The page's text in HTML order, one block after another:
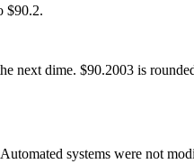
$90.2.
next dime. $90.2003 is
systems were not